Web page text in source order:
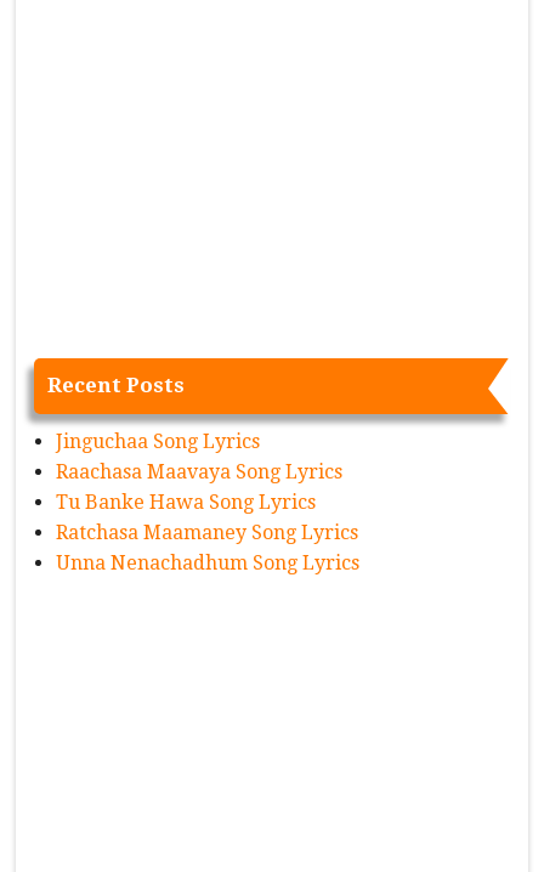
Recent Posts
Jinguchaa Song Lyrics
Raachasa Maavaya Song Lyrics
Tu Banke Hawa Song Lyrics
Ratchasa Maamaney Song Lyrics
Unna Nenachadhum Song Lyrics